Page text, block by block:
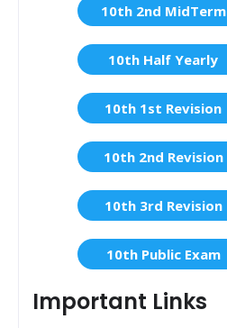
10th 2nd MidTerm
10th Half Yearly
10th 1st Revision
10th 2nd Revision
10th 3rd Revision
10th Public Exam
Important Links